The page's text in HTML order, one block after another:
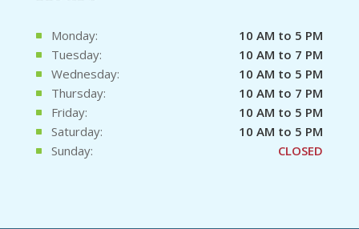
Monday:
10 AM to 5 PM
Tuesday:
10 AM to 7 PM
Wednesday:
10 AM to 5 PM
Thursday:
10 AM to 7 PM
Friday:
10 AM to 5 PM
Saturday:
10 AM to 5 PM
Sunday:
CLOSED